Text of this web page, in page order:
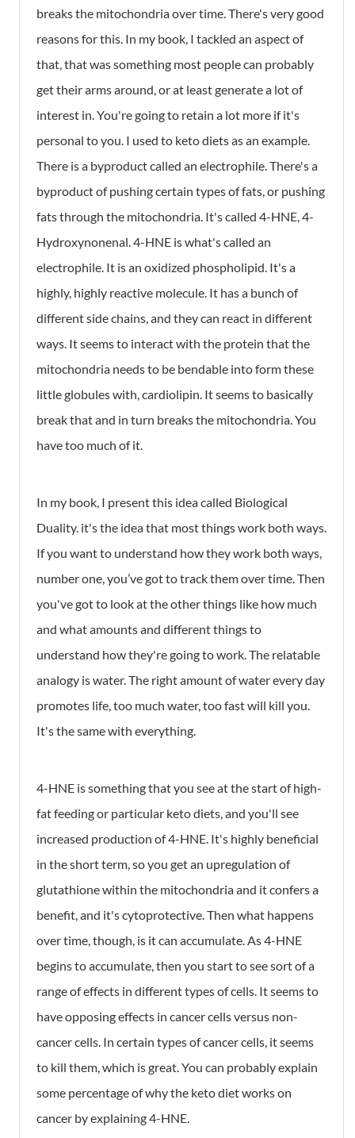
breaks the mitochondria over time. There's very good
reasons for this. In my book, I tackled an aspect of
that, that was something most people can probably
get their arms around, or at least generate a lot of
interest in. You're going to retain a lot more if it's
personal to you. I used to keto diets as an example.
There is a byproduct called an electrophile. There's a
byproduct of pushing certain types of fats, or pushing
fats through the mitochondria. It's called 4-HNE, 4-
Hydroxynonenal. 4-HNE is what's called an
electrophile. It is an oxidized phospholipid. It's a
highly, highly reactive molecule. It has a bunch of
different side chains, and they can react in different
ways. It seems to interact with the protein that the
mitochondria needs to be bendable into form these
little globules with, cardiolipin. It seems to basically
break that and in turn breaks the mitochondria. You
have too much of it.
In my book, I present this idea called Biological
Duality. it's the idea that most things work both ways.
If you want to understand how they work both ways,
number one, you’ve got to track them over time. Then
you've got to look at the other things like how much
and what amounts and different things to
understand how they're going to work. The relatable
analogy is water. The right amount of water every day
promotes life, too much water, too fast will kill you.
It's the same with everything.
4-HNE is something that you see at the start of high-
fat feeding or particular keto diets, and you'll see
increased production of 4-HNE. It's highly beneficial
in the short term, so you get an upregulation of
glutathione within the mitochondria and it confers a
benefit, and it's cytoprotective. Then what happens
over time, though, is it can accumulate. As 4-HNE
begins to accumulate, then you start to see sort of a
range of effects in different types of cells. It seems to
have opposing effects in cancer cells versus non-
cancer cells. In certain types of cancer cells, it seems
to kill them, which is great. You can probably explain
some percentage of why the keto diet works on
cancer by explaining 4-HNE.